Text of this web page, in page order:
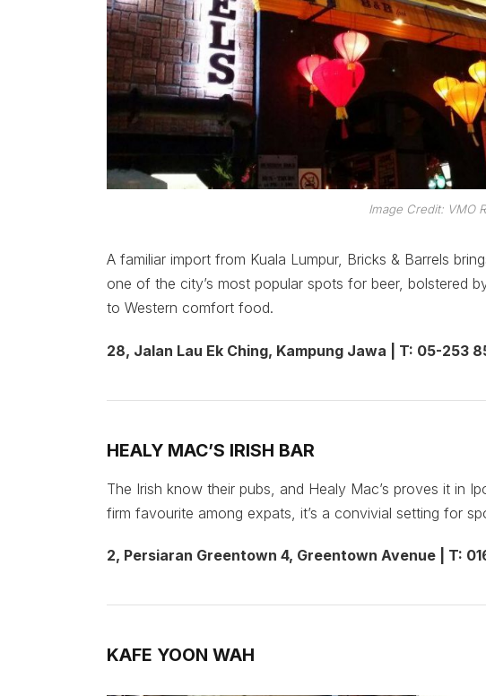
Image Credit: VMO
A familiar import from Kuala Lumpur, Bricks & Barrels
one of the city’s most popular spots for beer, bolstered
to Western comfort food.
28, Jalan Lau Ek Ching, Kampung Jawa | T: 05-253
HEALY MAC’S IRISH BAR
The Irish know their pubs, and Healy Mac’s proves it in
firm favourite among expats, it’s a convivial setting for
2, Persiaran Greentown 4, Greentown Avenue | T:
KAFE YOON WAH